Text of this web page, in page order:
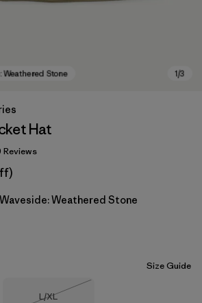
Weathered Stone
Hat
5
Reviews
Weathered Stone
Size Guide
Size
L/XL